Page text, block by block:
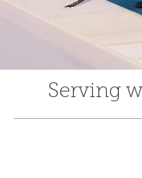
Serving